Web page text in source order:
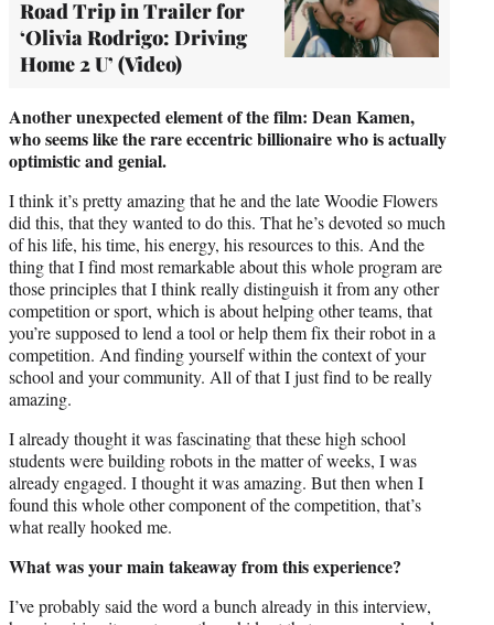
Road Trip in Trailer for
‘Olivia Rodrigo: Driving
Home 2 U’ (Video)
Another unexpected element of the film: Dean Kamen,
who seems like the rare eccentric billionaire who is actually
optimistic and genial.
I think it’s pretty amazing that he and the late Woodie Flowers
did this, that they wanted to do this. That he’s devoted so much
of his life, his time, his energy, his resources to this. And the
thing that I find most remarkable about this whole program are
those principles that I think really distinguish it from any other
competition or sport, which is about helping other teams, that
you’re supposed to lend a tool or help them fix their robot in a
competition. And finding yourself within the context of your
school and your community. All of that I just find to be really
amazing.
I already thought it was fascinating that these high school
students were building robots in the matter of weeks, I was
already engaged. I thought it was amazing. But then when I
found this whole other component of the competition, that’s
what really hooked me.
What was your main takeaway from this experience?
I’ve probably said the word a bunch already in this interview,